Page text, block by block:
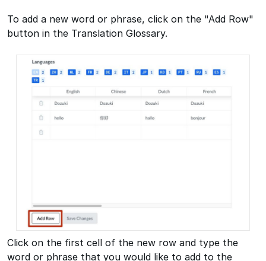
To add a new word or phrase, click on the "Add Row"
button in the Translation Glossary.
Click on the first cell of the new row and type the
word or phrase that you would like to add to the